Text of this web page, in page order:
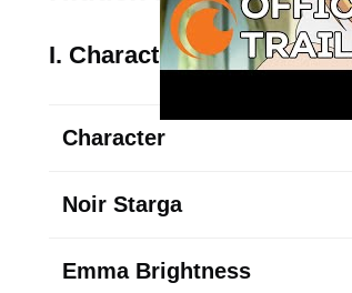
I. Characters & Cast
Character
Noir Starga
Emma Brightness